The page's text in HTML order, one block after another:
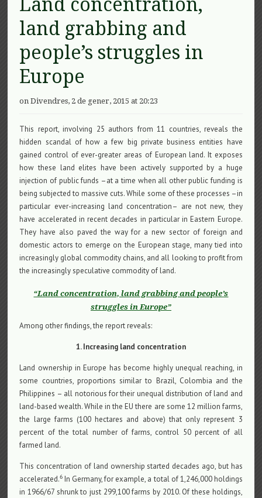
Land concentration,
land grabbing and
people’s struggles in
Europe
on Divendres, 2 de gener, 2015 at 20:23
This report, involving 25 authors from 11 countries, reveals the
hidden scandal of how a few big private business entities have
gained control of ever-greater areas of European land. It exposes
how these land elites have been actively supported by a huge
injection of public funds –at a time when all other public funding is
being subjected to massive cuts. While some of these processes –in
particular ever-increasing land concentration– are not new, they
have accelerated in recent decades in particular in Eastern Europe.
They have also paved the way for a new sector of foreign and
domestic actors to emerge on the European stage, many tied into
increasingly global commodity chains, and all looking to profit from
the increasingly speculative commodity of land.
“Land concentration, land grabbing and people’s
struggles in Europe”
Among other findings, the report reveals:
1. Increasing land concentration
Land ownership in Europe has become highly unequal reaching, in
some countries, proportions similar to Brazil, Colombia and the
Philippines – all notorious for their unequal distribution of land and
land-based wealth. While in the EU there are some 12 million farms,
the large farms (100 hectares and above) that only represent 3
percent of the total number of farms, control 50 percent of all
farmed land.
This concentration of land ownership started decades ago, but has
accelerated.6 In Germany, for example, a total of 1,246,000 holdings
in 1966/67 shrunk to just 299,100 farms by 2010. Of these holdings,